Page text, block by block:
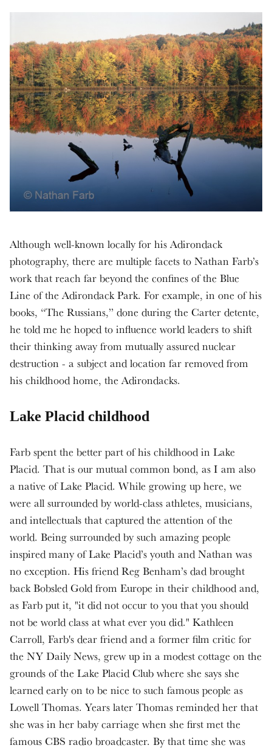
Although well-known locally for his Adirondack
photography, there are multiple facets to Nathan Farb’s
work that reach far beyond the confines of the Blue
Line of the Adirondack Park. For example, in one of his
books, “The Russians,” done during the Carter detente,
he told me he hoped to influence world leaders to shift
their thinking away from mutually assured nuclear
destruction - a subject and location far removed from
his childhood home, the Adirondacks.
Lake Placid childhood
Farb spent the better part of his childhood in Lake
Placid. That is our mutual common bond, as I am also
a native of Lake Placid. While growing up here, we
were all surrounded by world-class athletes, musicians,
and intellectuals that captured the attention of the
world. Being surrounded by such amazing people
inspired many of Lake Placid’s youth and Nathan was
no exception. His friend Reg Benham’s dad brought
back Bobsled Gold from Europe in their childhood and,
as Farb put it, "it did not occur to you that you should
not be world class at what ever you did." Kathleen
Carroll, Farb's dear friend and a former film critic for
the NY Daily News, grew up in a modest cottage on the
grounds of the Lake Placid Club where she says she
learned early on to be nice to such famous people as
Lowell Thomas. Years later Thomas reminded her that
she was in her baby carriage when she first met the
famous CBS radio broadcaster. By that time she was